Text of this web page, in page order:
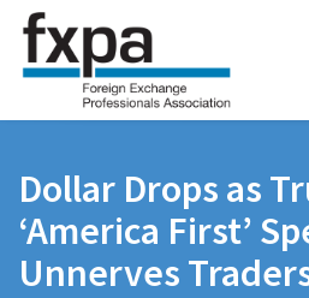
Dollar Drops as
‘America First’
Unnerves